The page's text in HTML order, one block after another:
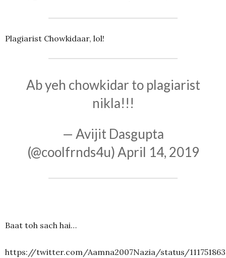
Plagiarist Chowkidaar, lol!
Ab yeh chowkidar to plagiarist
nikla!!!
— Avijit Dasgupta
(@coolfrnds4u)April 14, 2019
Baat toh sach hai…
https://twitter.com/Aamna2007Nazia/status/